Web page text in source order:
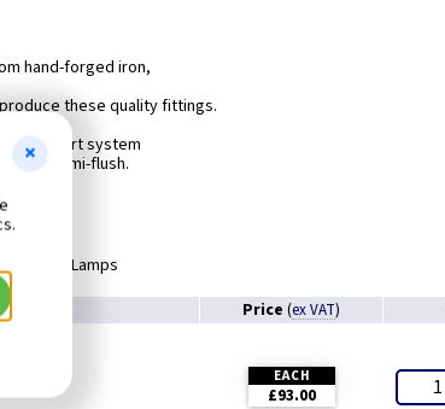
hand-forged iron,
these quality fittings.
convert system
to semi-flush.
Gold.
Less Lamps
Price (ex VAT)
EACH
£93.00